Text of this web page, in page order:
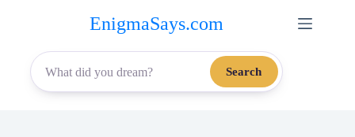
content
EnigmaSays.com
Search